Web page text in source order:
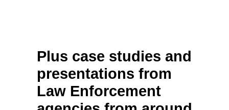
Plus case studies and
presentations from
Law Enforcement